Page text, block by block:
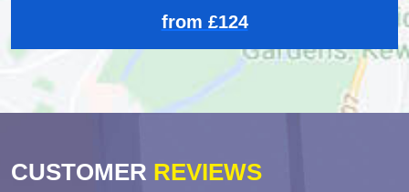
from £124
CUSTOMER REVIEWS